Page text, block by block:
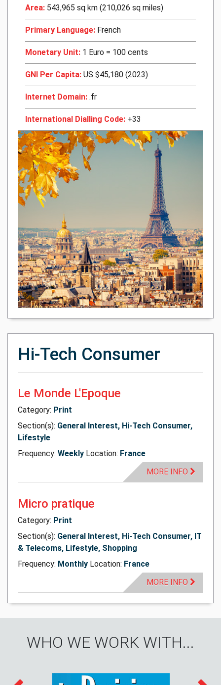
Area: 543,965 sq km (210,026 sq miles)
Primary Language: French
Monetary Unit: 1 Euro = 100 cents
GNI Per Capita: US $45,180 (2023)
Internet Domain: .fr
International Dialling Code: +33
Hi-Tech Consumer
Le Monde L'Epoque
Category: Print
Section(s): General Interest, Hi-Tech Consumer,
Lifestyle
Frequency: Weekly Location: France
MORE INFO
Micro pratique
Category: Print
Section(s): General Interest, Hi-Tech Consumer, IT
& Telecoms, Lifestyle, Shopping
Frequency: Monthly Location: France
MORE INFO
WHO WE WORK WITH...